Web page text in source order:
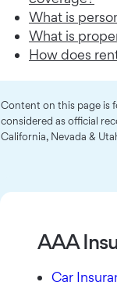
What is
What is
How does
Content on this page is
considered as official
California, Nevada &
AAA
Car